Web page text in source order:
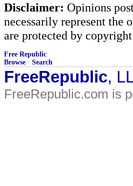
Disclaimer: Opinions
necessarily represent the
are protected by
Free Republic
Browse · Search
FreeRepublic,
FreeRepublic.com is